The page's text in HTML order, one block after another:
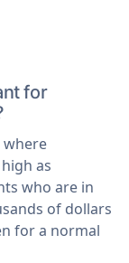
for
where
as
who are in
of dollars
for a normal